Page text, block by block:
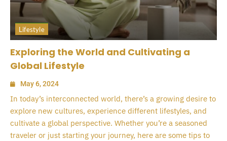
Lifestyle
Exploring the World and Cultivating a
Global Lifestyle
May 6, 2024
In today’s interconnected world, there’s a growing desire to
explore new cultures, experience different lifestyles, and
cultivate a global perspective. Whether you’re a seasoned
traveler or just starting your journey, here are some tips to